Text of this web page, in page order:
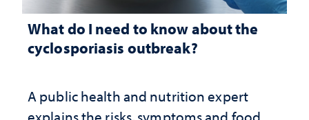
What do I need to know about the
cyclosporiasis outbreak?
A public health and nutrition expert
explains the risks, symptoms and food